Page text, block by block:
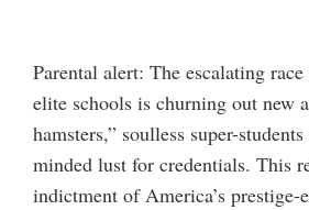
Parental alert: The escalating
elite schools is churning out new
hamsters,” soulless super-
minded lust for credentials. This
indictment of America’s prestige-